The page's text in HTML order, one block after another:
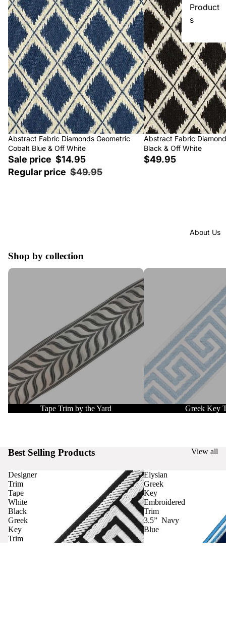
Product
s
About Us
Sale
Abstract Fabric Diamonds Geometric
Cobalt Blue & Off White
Sale price $14.95
Regular price $49.95
Abstract Fabric
Black & Off White
$49.95
Shop by collection
Tape Trim by the Yard
Tape Trim by the Yard
Greek Key Trim
Greek Key
Best Selling Products View all
Designer
Trim
Tape
White
Black
Greek
Key
Trim
Elysian
Greek
Key
Embroidered
Trim
3.5” Navy
Blue